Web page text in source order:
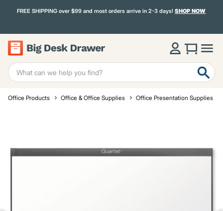
FREE SHIPPING over $99 and most orders arrive in 2-3 days!SHOP NOW
Office Products Office & Office Supplies Office Presentation Supplies